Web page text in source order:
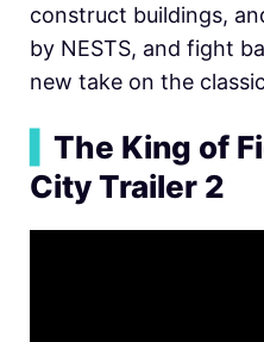
construct buildings,
by NESTS, and fight
new take on the
The King of
City Trailer 2